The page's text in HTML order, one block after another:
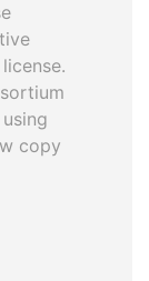
copy